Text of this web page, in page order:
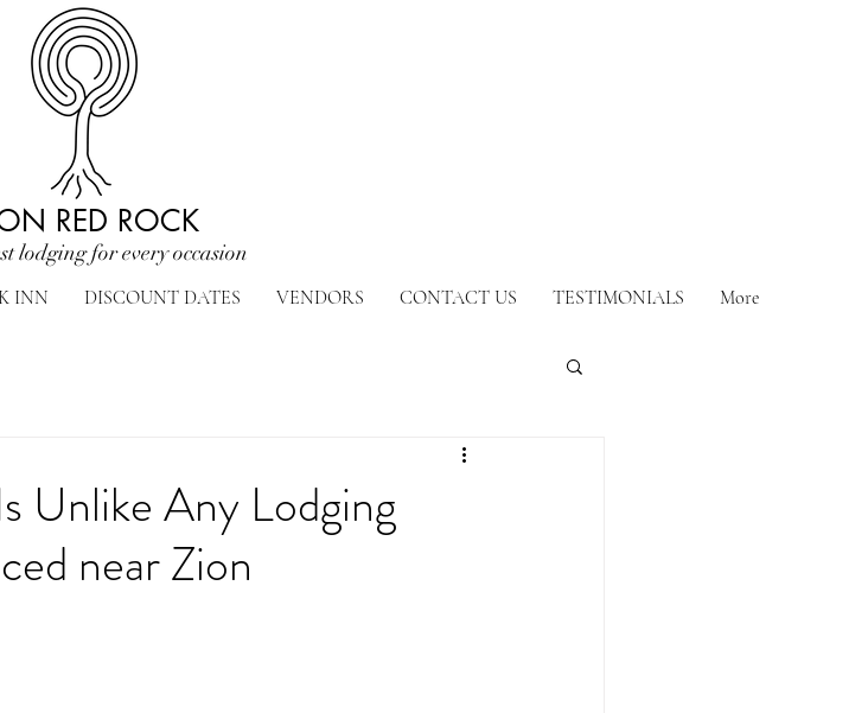
lodging for every occasion
RED ROCK
INN DISCOUNT DATES VENDORS CONTACT US TESTIMONIALS More
Unlike Any Lodging
near Zion